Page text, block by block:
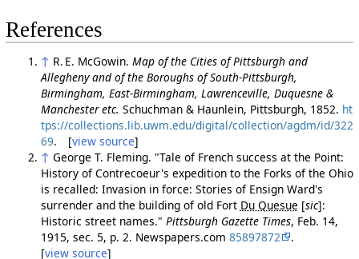
References
↑ R. E. McGowin. Map of the Cities of Pittsburgh and
Allegheny and of the Boroughs of South-Pittsburgh,
Birmingham, East-Birmingham, Lawrenceville, Duquesne &
Manchester etc. Schuchman & Haunlein, Pittsburgh, 1852. ht
tps://collections.lib.uwm.edu/digital/collection/agdm/id/322
69. [view source]
↑ George T. Fleming. "Tale of French success at the Point:
History of Contrecoeur's expedition to the Forks of the Ohio
is recalled: Invasion in force: Stories of Ensign Ward's
surrender and the building of old Fort Du Quesue [sic]:
Historic street names." Pittsburgh Gazette Times, Feb. 14,
1915, sec. 5, p. 2. Newspapers.com 85897872
.
[view source]